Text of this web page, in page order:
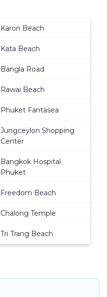
Karon Beach
Kata Beach
Bangla Road
Rawai Beach
Phuket Fantasea
Jungceylon Shopping
Center
Bangkok Hospital
Phuket
Freedom Beach
Chalong Temple
Tri Trang Beach